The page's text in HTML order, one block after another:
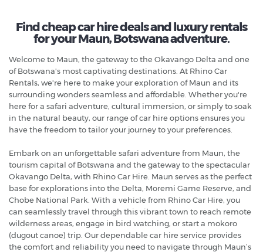
Find cheap car hire deals and luxury rentals
for your Maun, Botswana adventure.
Welcome to Maun, the gateway to the Okavango Delta and one
of Botswana's most captivating destinations. At Rhino Car
Rentals, we're here to make your exploration of Maun and its
surrounding wonders seamless and affordable. Whether you're
here for a safari adventure, cultural immersion, or simply to soak
in the natural beauty, our range of car hire options ensures you
have the freedom to tailor your journey to your preferences.
Embark on an unforgettable safari adventure from Maun, the
tourism capital of Botswana and the gateway to the spectacular
Okavango Delta, with Rhino Car Hire. Maun serves as the perfect
base for explorations into the Delta, Moremi Game Reserve, and
Chobe National Park. With a vehicle from Rhino Car Hire, you
can seamlessly travel through this vibrant town to reach remote
wilderness areas, engage in bird watching, or start a mokoro
(dugout canoe) trip. Our dependable car hire service provides
the comfort and reliability you need to navigate through Maun’s